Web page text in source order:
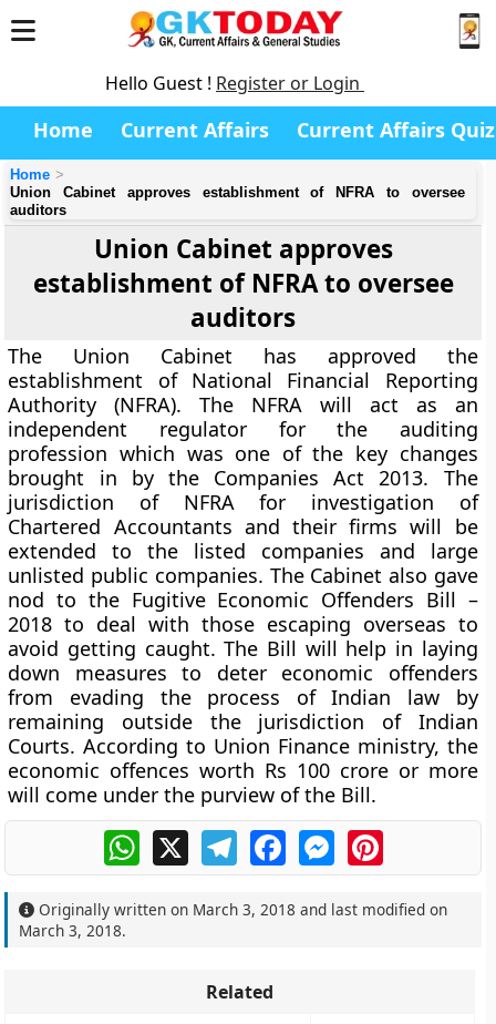
Hello Guest ! Register or Login
Home Current Affairs Current Affairs Quiz
Home
Union Cabinet approves establishment of NFRA to oversee
auditors
Union Cabinet approves
establishment of NFRA to oversee
auditors
The Union Cabinet has approved the
establishment of National Financial Reporting
Authority (NFRA). The NFRA will act as an
independent regulator for the auditing
profession which was one of the key changes
brought in by the Companies Act 2013. The
jurisdiction of NFRA for investigation of
Chartered Accountants and their firms will be
extended to the listed companies and large
unlisted public companies. The Cabinet also gave
nod to the Fugitive Economic Offenders Bill –
2018 to deal with those escaping overseas to
avoid getting caught. The Bill will help in laying
down measures to deter economic offenders
from evading the process of Indian law by
remaining outside the jurisdiction of Indian
Courts. According to Union Finance ministry, the
economic offences worth Rs 100 crore or more
will come under the purview of the Bill.
WhatsApp
X TelegramFacebookMessengerPinterest
Originally written on March 3, 2018 and last modified on
March 3, 2018.
Related